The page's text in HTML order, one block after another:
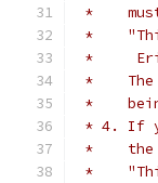
*
*
*     Eric
*    The
*
* 4. If
*    the
*